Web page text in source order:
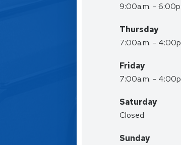
9:00a.m. -
Thursday
7:00a.m. -
Friday
7:00a.m. -
Saturday
Closed
Sunday